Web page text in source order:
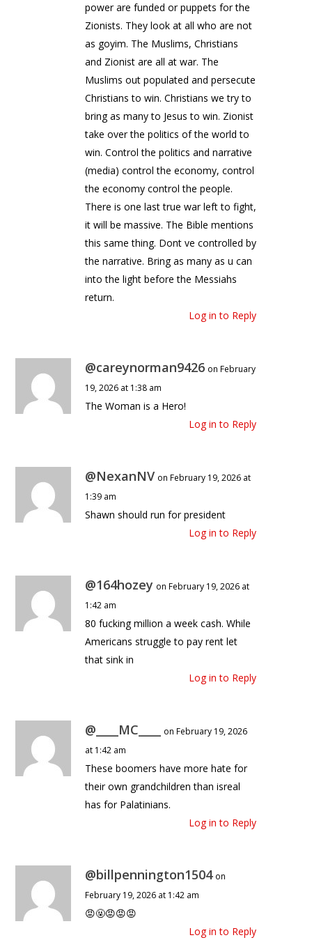
power are funded or puppets for the
Zionists. They look at all who are not
as goyim. The Muslims, Christians
and Zionist are all at war. The
Muslims out populated and persecute
Christians to win. Christians we try to
bring as many to Jesus to win. Zionist
take over the politics of the world to
win. Control the politics and narrative
(media) control the economy, control
the economy control the people.
There is one last true war left to fight,
it will be massive. The Bible mentions
this same thing. Dont ve controlled by
the narrative. Bring as many as u can
into the light before the Messiahs
return.
Log in to Reply
@careynorman9426 on February
19, 2026 at 1:38 am
The Woman is a Hero!
Log in to Reply
@NexanNV on February 19, 2026 at
1:39 am
Shawn should run for president
Log in to Reply
@164hozey on February 19, 2026 at
1:42 am
80 fucking million a week cash. While
Americans struggle to pay rent let
that sink in
Log in to Reply
@____MC____
on February 19, 2026
at 1:42 am
These boomers have more hate for
their own grandchildren than isreal
has for Palatinians.
Log in to Reply
@billpennington1504 on
February 19, 2026 at 1:42 am
😡🤬😡😡😡
Log in to Reply